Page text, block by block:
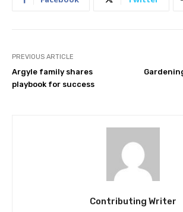
PREVIOUS ARTICLE
Argyle family shares
playbook for success
Contributing Writer